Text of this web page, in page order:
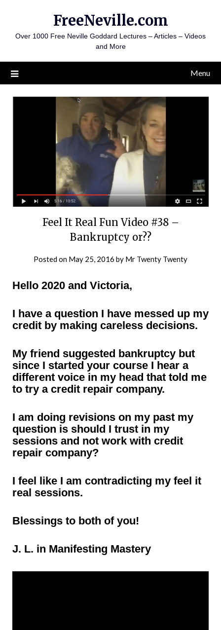
content
FreeNeville.com
Over 1000 Free Neville Goddard Lectures – Articles – Videos
and More
Menu
Feel It Real Fun Video #38 –
Bankruptcy or??
Posted on May 25, 2016 by Mr Twenty Twenty
Hello 2020 and Victoria,
I have a question I have messed up my
credit by making careless decisions.
My friend suggested bankruptcy but
since I started your course I hear a
different voice in my head that told me
to try a credit repair company.
I am doing revisions on my past my
question is should I trust in my
sessions and not work with credit
repair company?
I feel like I am contradicting my feel it
real sessions.
Blessings to both of you!
J. L. in Manifesting Mastery